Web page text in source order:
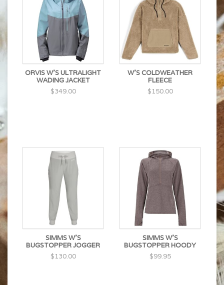
ORVIS W'S ULTRALIGHT
WADING JACKET
$349.00
W'S COLDWEATHER
FLEECE
$150.00
SIMMS W'S
BUGSTOPPER JOGGER
$130.00
SIMMS W'S
BUGSTOPPER HOODY
$99.95